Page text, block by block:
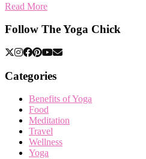
Read More
Follow The Yoga Chick
Categories
Benefits of Yoga
Food
Meditation
Travel
Wellness
Yoga